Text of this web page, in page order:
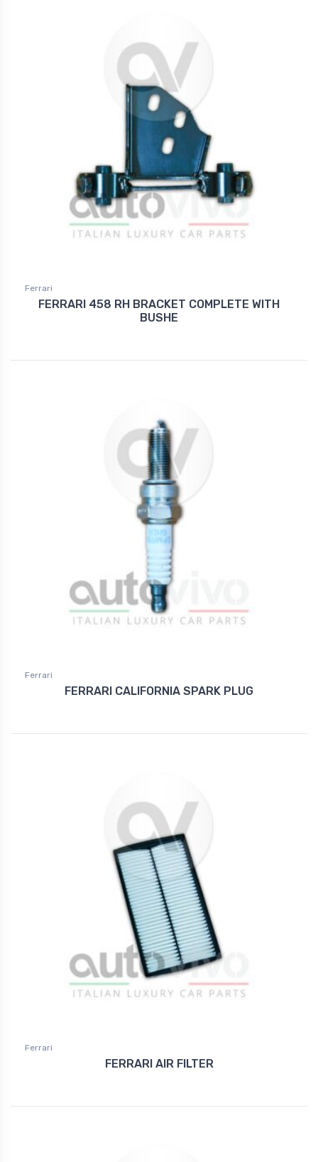
Ferrari
FERRARI 458 RH BRACKET COMPLETE WITH
BUSHE
Ferrari
FERRARI CALIFORNIA SPARK PLUG
Ferrari
FERRARI AIR FILTER